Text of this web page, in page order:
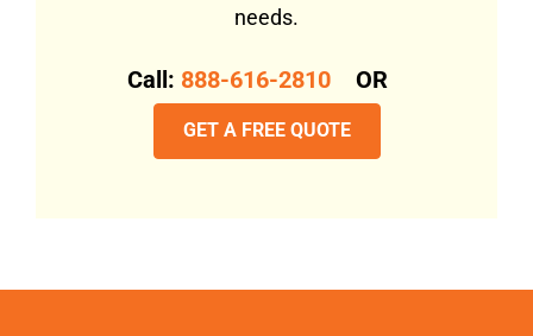
needs.
Call: 888-616-2810 OR
GET A FREE QUOTE